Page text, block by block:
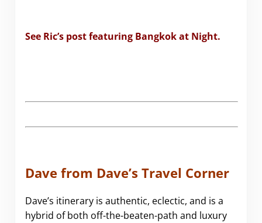
See Ric’s post featuring Bangkok at Night.
Dave from Dave’s Travel Corner
Dave’s itinerary is authentic, eclectic, and is a
hybrid of both off-the-beaten-path and luxury